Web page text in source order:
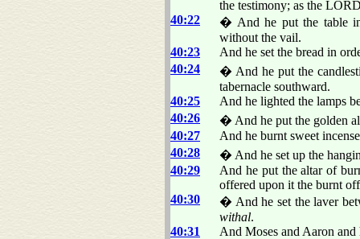
the testimony; as the
40:22
� And he put the table in
without the vail.
40:23
And he set the bread in
40:24
� And he put the
tabernacle southward.
40:25
And he lighted the lamps
40:26
� And he put the golden
40:27
And he burnt sweet
40:28
� And he set up the
40:29
And he put the altar of
offered upon it the burnt
40:30
� And he set the laver
withal.
40:31
And Moses and Aaron and